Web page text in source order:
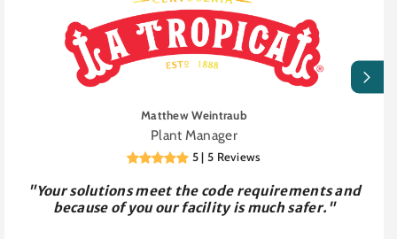
Matthew Weintraub
Plant Manager
5 | 5 Reviews
"Your solutions meet the code requirements and
because of you our facility is much safer."